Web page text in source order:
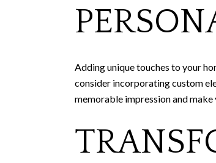
Adding unique touches to your
consider incorporating custom
memorable impression and